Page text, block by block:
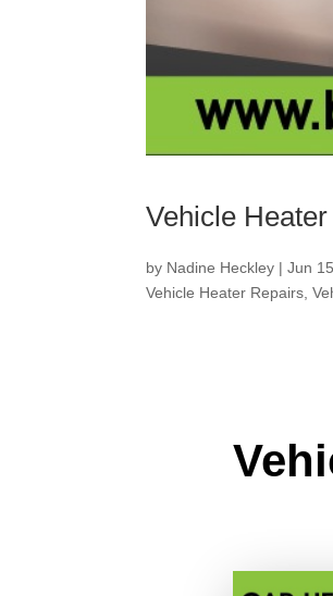
Vehicle
by Nadine Heckley |Jun
Vehicle Heater Repairs ,